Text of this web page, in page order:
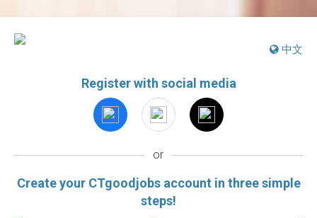
中文
Register with social media
or
Create your CTgoodjobs account in three simple
steps!